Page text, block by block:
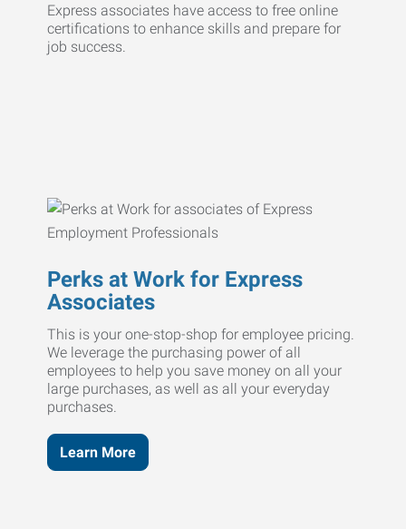
Express associates have access to free online
certifications to enhance skills and prepare for
job success.
Perks at Work for Express
Associates
This is your one-stop-shop for employee pricing.
We leverage the purchasing power of all
employees to help you save money on all your
large purchases, as well as all your everyday
purchases.
Learn More